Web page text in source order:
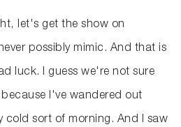
let's get the show on
possibly mimic. And that is
luck. I guess we're not sure
I've wandered out
cold sort of morning. And I saw